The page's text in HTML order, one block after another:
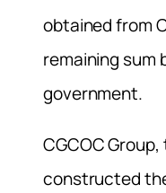
obtained from
remaining sum
government.
CGCOC
constructed